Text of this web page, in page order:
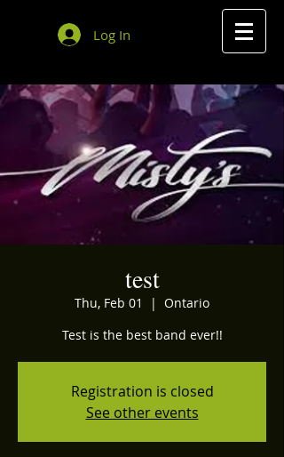
Log In
test
Thu, Feb 01
  |
Ontario
Test is the best band ever!!
Registration is closed
See other events